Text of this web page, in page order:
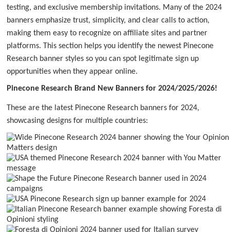
testing, and exclusive membership invitations. Many of the 2024
banners emphasize trust, simplicity, and clear calls to action,
making them easy to recognize on affiliate sites and partner
platforms. This section helps you identify the newest Pinecone
Research banner styles so you can spot legitimate sign up
opportunities when they appear online.
Pinecone Research Brand New Banners for 2024/2025/2026!
These are the latest Pinecone Research banners for 2024,
showcasing designs for multiple countries: